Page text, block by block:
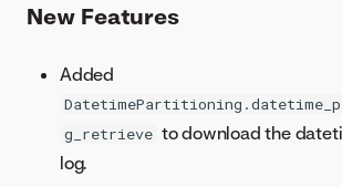
New Features
Added
g_retrieve to download the
log.